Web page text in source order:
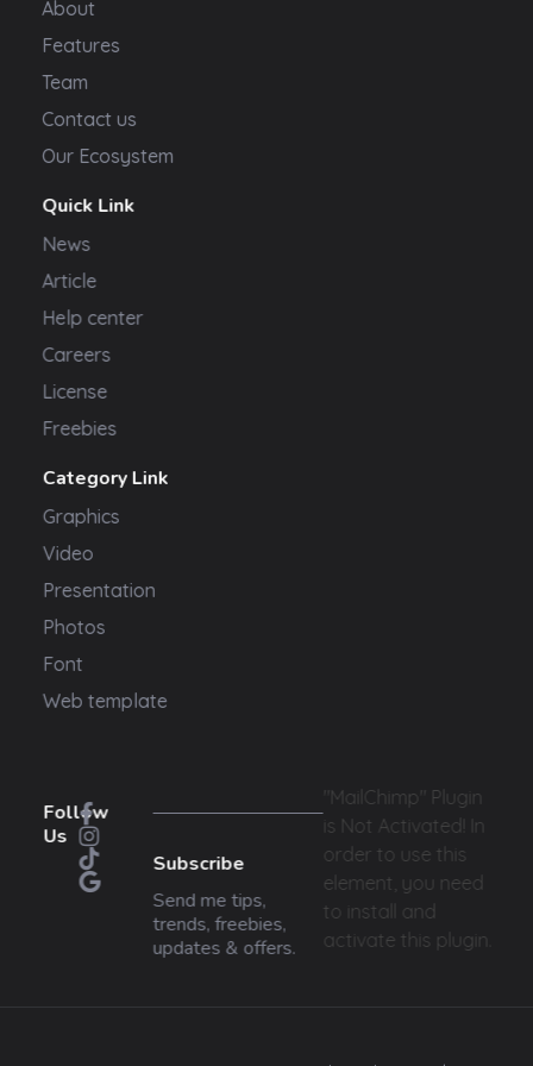
About
Features
Team
Contact us
Our Ecosystem
Quick Link
News
Article
Help center
Careers
License
Freebies
Category Link
Graphics
Video
Presentation
Photos
Font
Web template
Follow
Us
Subscribe
Send me tips,
trends, freebies,
updates & offers.
"MailChimp" Plugin
is Not Activated!
In
order to use this
element, you need
to install and
activate this plugin.